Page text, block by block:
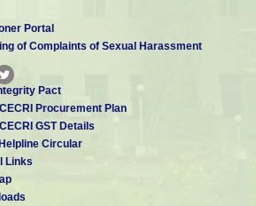
Portal
of Complaints of Sexual Harassment
Pact
Procurement Plan
GST Details
Circular
Links